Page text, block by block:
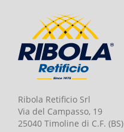
Ribola Retificio Srl
Via del Campasso, 19
25040 Timoline di C.F. (BS)